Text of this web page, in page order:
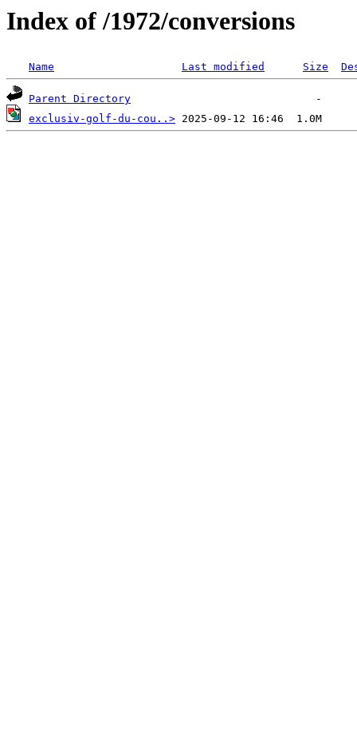
Index of /1972/conversions
Name Last modified Size
Parent Directory
exclusiv-golf-du-cou..>